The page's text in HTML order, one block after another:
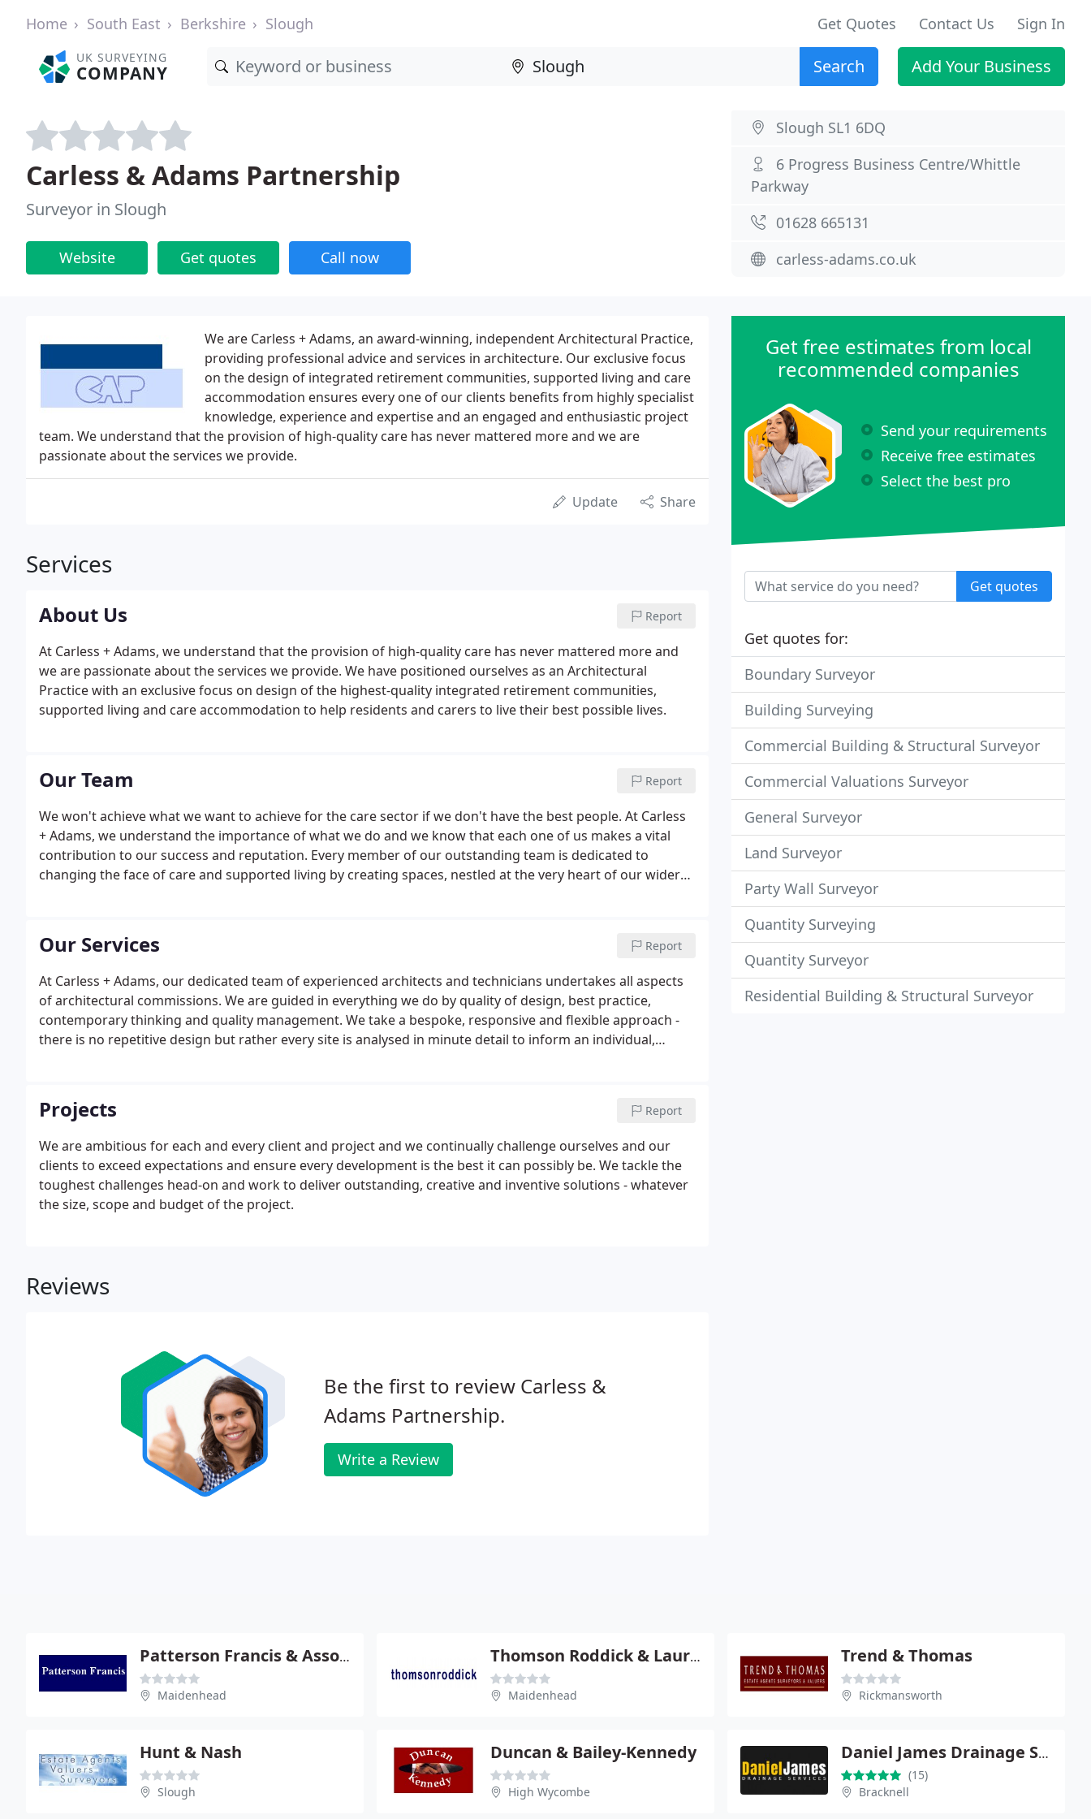
Home South East Berkshire Slough Get Quotes Contact Us Sign In
UK SURVEYING
COMPANY Search Add Your Business
Carless & Adams Partnership
Surveyor in Slough
Website Get quotes Call now
Slough SL1 6DQ
6 Progress Business Centre/Whittle
Parkway
01628 665131
carless-adams.co.uk
We are Carless + Adams, an award-winning, independent Architectural Practice,
providing professional advice and services in architecture. Our exclusive focus
on the design of integrated retirement communities, supported living and care
accommodation ensures every one of our clients benefits from highly specialist
knowledge, experience and expertise and an engaged and enthusiastic project
team. We understand that the provision of high-quality care has never mattered more and we are
passionate about the services we provide.
Update Share
Services
About Us Report
At Carless + Adams, we understand that the provision of high-quality care has never mattered more and
we are passionate about the services we provide. We have positioned ourselves as an Architectural
Practice with an exclusive focus on design of the highest-quality integrated retirement communities,
supported living and care accommodation to help residents and carers to live their best possible lives.
Our Team Report
We won't achieve what we want to achieve for the care sector if we don't have the best people. At Carless
+ Adams, we understand the importance of what we do and we know that each one of us makes a vital
contribution to our success and reputation. Every member of our outstanding team is dedicated to
changing the face of care and supported living by creating spaces, nestled at the very heart of our wider
Our Services Report
At Carless + Adams, our dedicated team of experienced architects and technicians undertakes all aspects
of architectural commissions. We are guided in everything we do by quality of design, best practice,
contemporary thinking and quality management. We take a bespoke, responsive and flexible approach -
there is no repetitive design but rather every site is analysed in minute detail to inform an individual,
Projects Report
We are ambitious for each and every client and project and we continually challenge ourselves and our
clients to exceed expectations and ensure every development is the best it can possibly be. We tackle the
toughest challenges head-on and work to deliver outstanding, creative and inventive solutions - whatever
the size, scope and budget of the project.
Reviews
Be the first to review Carless &
Adams Partnership.
Write a Review
Get free estimates from local
recommended companies
Send your requirements
Receive free estimates
Select the best pro
Get quotes
Get quotes for:
Boundary Surveyor
Building Surveying
Commercial Building & Structural Surveyor
Commercial Valuations Surveyor
General Surveyor
Land Surveyor
Party Wall Surveyor
Quantity Surveying
Quantity Surveyor
Residential Building & Structural Surveyor
Patterson Francis & Associates
Maidenhead
Thomson Roddick & Laurie
Maidenhead
Trend & Thomas
Rickmansworth
Hunt & Nash
Slough
Duncan & Bailey-Kennedy
High Wycombe
Daniel James Drainage Services
(15)
Bracknell